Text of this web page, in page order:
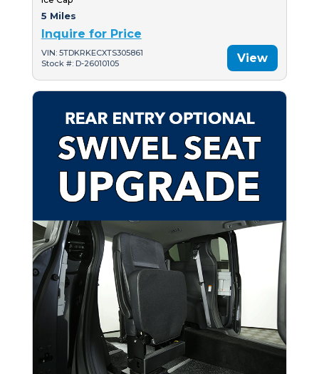
5 Miles
Inquire for Price
VIN: 5TDKRKECXTS305861
Stock #: D-26010105
View